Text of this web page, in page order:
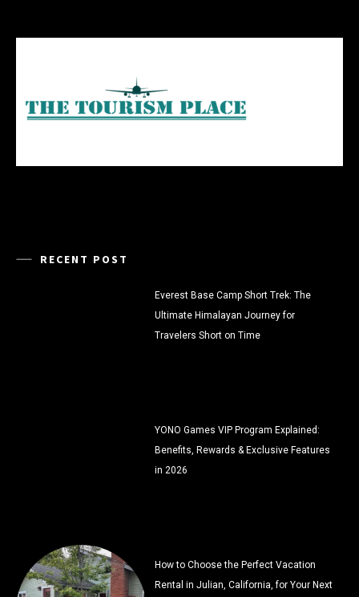
RECENT POST
Everest Base Camp Short Trek: The
Ultimate Himalayan Journey for
Travelers Short on Time
YONO Games VIP Program Explained:
Benefits, Rewards & Exclusive Features
in 2026
How to Choose the Perfect Vacation
Rental in Julian, California, for Your Next